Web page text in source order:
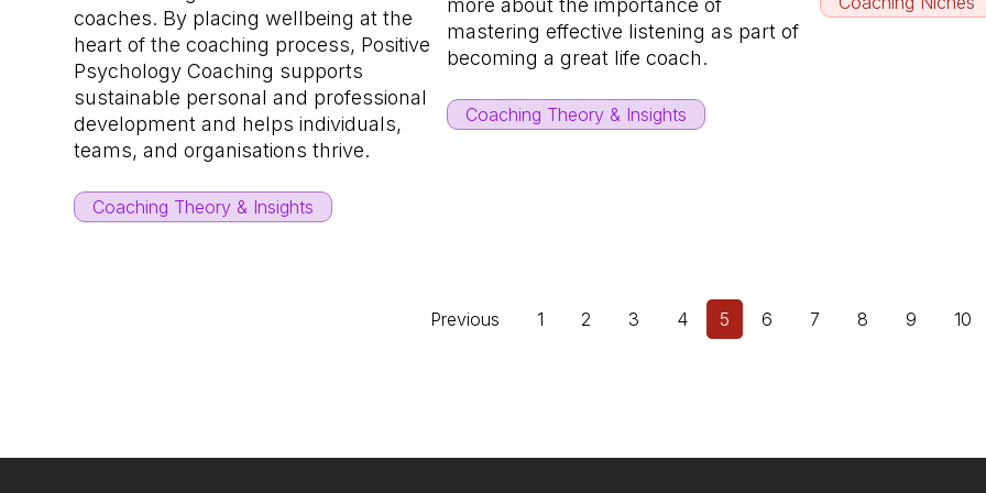
coaches. By placing wellbeing at the
heart of the coaching process, Positive
Psychology Coaching supports
sustainable personal and professional
development and helps individuals,
teams, and organisations thrive.
Coaching Theory & Insights
more about the importance of
mastering effective listening as part of
becoming a great life coach.
Coaching Theory & Insights
Previous 1 2 3 4 5 6 7 8 9 10